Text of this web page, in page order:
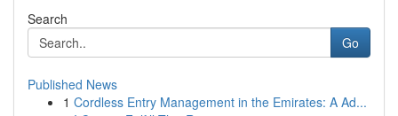
Search
Go
Published News
1 Cordless Entry Management in the Emirates: A Ad...